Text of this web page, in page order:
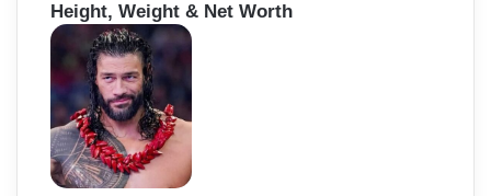
Height, Weight & Net Worth